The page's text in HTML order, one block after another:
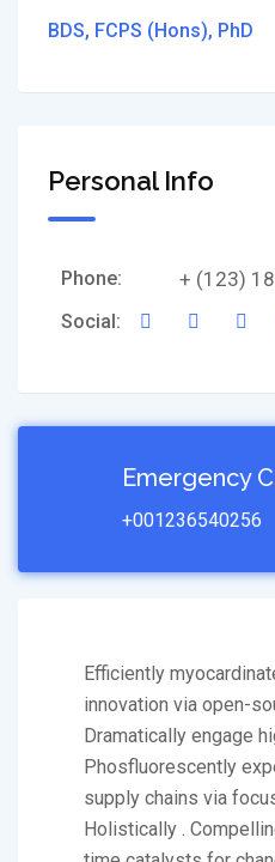
BDS, FCPS (Hons), PhD
Personal Info
Phone: + (123)
Social:
Emergency
+001236540256
Efficiently
innovation via open-
Dramatically engage
Phosfluorescently
supply chains via
Holistically .